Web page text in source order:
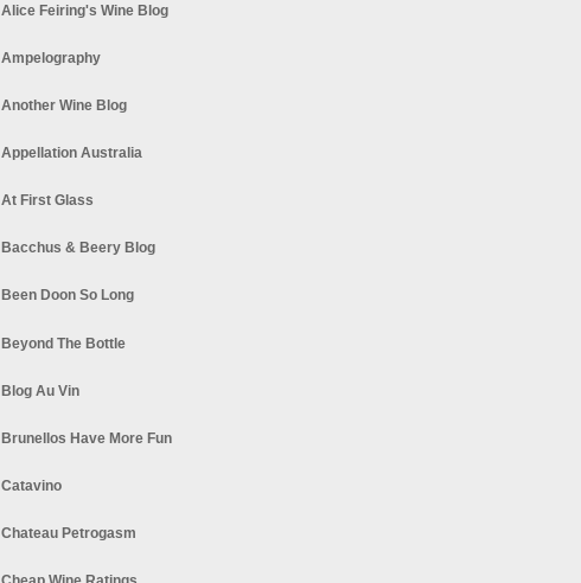
Alice Feiring's Wine Blog
Ampelography
Another Wine Blog
Appellation Australia
At First Glass
Bacchus & Beery Blog
Been Doon So Long
Beyond The Bottle
Blog Au Vin
Brunellos Have More Fun
Catavino
Chateau Petrogasm